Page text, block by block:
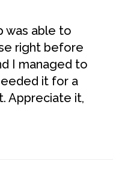
was able to
right before
I managed to
it for a
Appreciate it,